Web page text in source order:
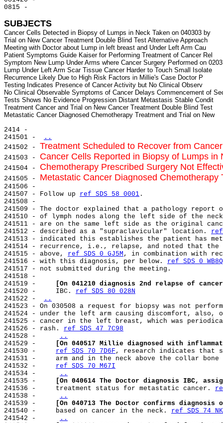
0815 -
SUBJECTS
Cancer Cells Detected in Biopsy of Lumps in Neck Taken on 040303 by
Trial on New Cancer Treatment Double Blind Test Alternative Approach
Meeting with Doctor about Lump in left breast and Under Left Arm Cau
Patient Symptoms Guide Kaiser for Performing Treatment of Cancer Rel
Symptom New Lump Under Arms where Cancer Surgery Performed on
Lump Under Left Arm Scar Tissue Cancer Harder to Touch Small Isolate
Recurrence Likely Due to High Risk Factors in Millie's Case Doctor P
Testing Indicates Presence of Cancer Activity but No Clinical Observ
No Clinical Observable Symptoms of Cancer Delays Commencement of
Tests Shows No Evidence Progression Distant Metastasis Stable Condit
Treatment Cancer and Trial on New Cancer Treatment Double Blind Test
2414 -
241501 -
..
241502 - Treatment Scheduled to Recover from
241503 - Cancer Cells Reported in Biopsy of Lumps in
241504 - Chemotherapy Prescribed Surgery Not
241505 - Metastatic Cancer Diagnosed Chemotherapy
241506 -
241507 - Follow up ref SDS 58 0001 .
241508 -
241509 - The doctor explained that a pathology report
241510 - of lymph nodes along the left side of the
241511 - are on the same left side as the original
241512 - described as a "supraclavicular" location. ref
241513 - indicated this establishes the patient has
241514 - recurrence, i.e., relapse, and noted that
241515 - above, ref SDS 0 GJ5M , in combination with
241516 - with this diagnosis, per below. ref SDS 0 WB8Q
241517 - not submitted during the meeting.
241518 -
241519 -
[On 041210 diagnosis 2nd relapse of
241520 -     IBC. ref SDS 80 028N
241522 -
..
241523 - On 030508 a request for biopsy was not
241524 - under the left arm causing discomfort, also,
241525 - cancer in the left breast, which was
241526 - rash. ref SDS 47 7C98
241528 -
..
241529 -
[On 040517 Millie diagnosed with
241530 - ref SDS 70 7D6F , research indicates that
241531 -     arm and in the neck above the collar bone
241532 - ref SDS 70 M67I
241534 -
..
241535 -
[On 040614 The Doctor diagnosis IBC,
241536 -     treatment status for metastatic cancer.
241538 -
..
241539 -
[On 040713 The Doctor confirms diagnosis
241540 -     based on cancer in the neck. ref SDS 74
241542 -
..